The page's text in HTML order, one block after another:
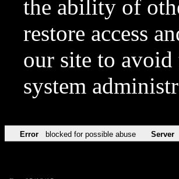
the ability of
restore access
our site to
system
Error blocked for possible abuse Server